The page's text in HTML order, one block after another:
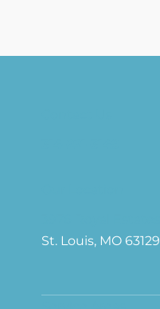
St. Louis, MO 63129